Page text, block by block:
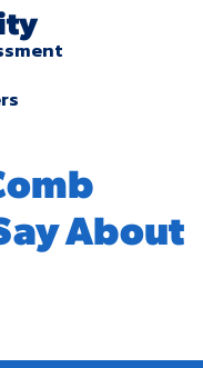
About